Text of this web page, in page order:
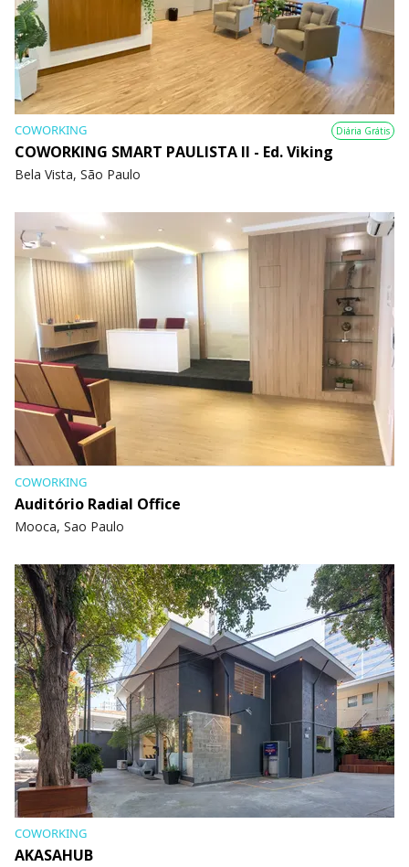
COWORKING Diária Grátis
COWORKING SMART PAULISTA II - Ed. Viking
Bela Vista, São Paulo
COWORKING
Auditório Radial Office
Mooca, Sao Paulo
COWORKING
AKASAHUB